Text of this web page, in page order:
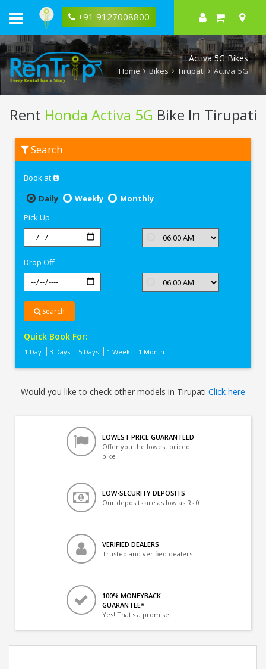
+91 9127008800
Activa 5G Bikes
Home Bikes Tirupati Activa 5G
Rent Honda Activa 5G Bike In Tirupati
Honda
Activa
Search
Book at
Daily
Weekly
Monthly
Pick Up
Drop Off
Search
Quick Book For:
1 Day 3 Days 5 Days 1 Week 1 Month
Would you like to check other models in Tirupati Click here
LOWEST PRICE GUARANTEED
Offer you the lowest priced
bike
LOW-SECURITY DEPOSITS
Our deposits are as low as Rs 0
VERIFIED DEALERS
Trusted and verified dealers
100% MONEYBACK
GUARANTEE*
Yes! That's a promise.